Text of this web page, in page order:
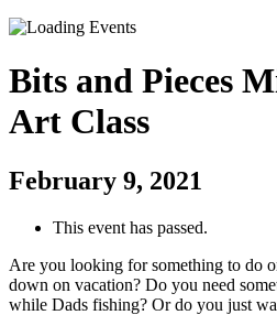
Bits and Pieces
Art Class
February 9, 2021
This event has passed.
Are you looking for something to do
down on vacation? Do you need
while Dads fishing? Or do you just